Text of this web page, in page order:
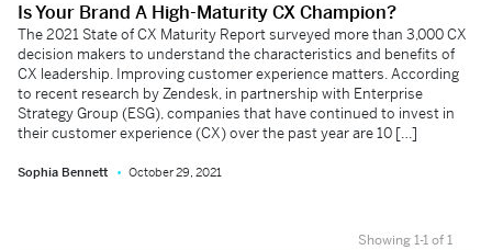
Is Your Brand A High-Maturity CX Champion?
The 2021 State of CX Maturity Report surveyed more than 3,000 CX
decision makers to understand the characteristics and benefits of
CX leadership. Improving customer experience matters. According
to recent research by Zendesk, in partnership with Enterprise
Strategy Group (ESG), companies that have continued to invest in
their customer experience (CX) over the past year are 10 […]
Sophia Bennett October 29, 2021
Showing 1-1 of 1